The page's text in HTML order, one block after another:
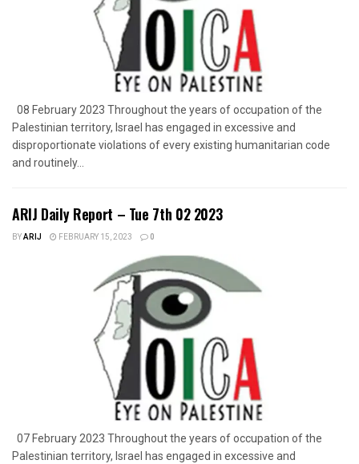
08 February 2023 Throughout the years of occupation of the
Palestinian territory, Israel has engaged in excessive and
disproportionate violations of every existing humanitarian code
and routinely...
ARIJ Daily Report – Tue 7th 02 2023
BYARIJ FEBRUARY 15, 2023 0
07 February 2023 Throughout the years of occupation of the
Palestinian territory, Israel has engaged in excessive and